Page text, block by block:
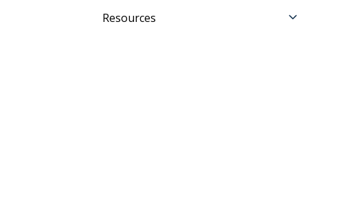
Resources